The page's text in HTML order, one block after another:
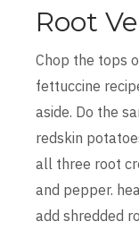
Root
Chop the tops
fettuccine
aside. Do the
redskin
all three root
and pepper.
add shredded